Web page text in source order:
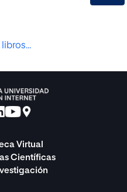
Virtual
Científicas